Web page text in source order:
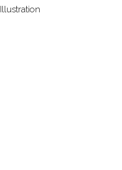
Illustration